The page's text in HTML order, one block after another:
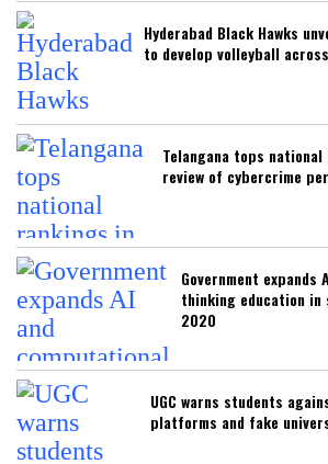
Hyderabad Black Hawks
to develop volleyball
Telangana tops national
review of cybercrime
Government
thinking education in
2020
UGC warns students
platforms and fake